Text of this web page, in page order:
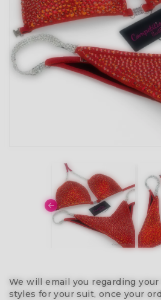
We will email you regarding
styles for your suit, once your